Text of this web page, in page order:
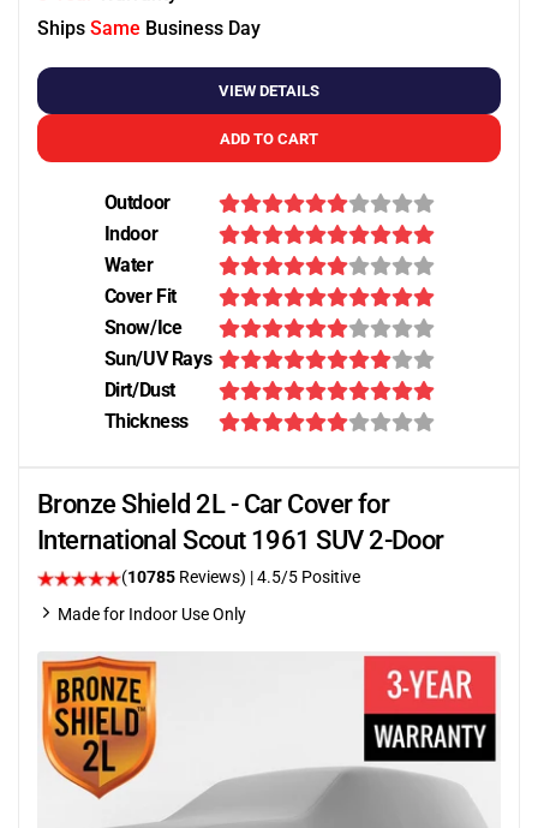
Ships Same Business Day
VIEW DETAILS
ADD TO CART
Outdoor
Indoor
Water
Cover Fit
Snow/Ice
Sun/UV Rays
Dirt/Dust
Thickness
Bronze Shield 2L - Car Cover for
International Scout 1961 SUV 2-Door
(10785 Reviews) |4.5/5 Positive
Made for Indoor Use Only